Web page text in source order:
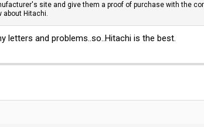
site and give them a proof of purchase with the
about Hitachi.
letters and problems..so..Hitachi is the best.